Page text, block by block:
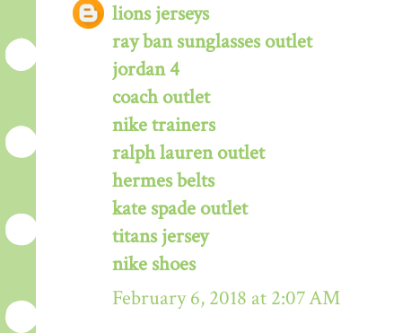
lions jerseys
ray ban sunglasses outlet
jordan 4
coach outlet
nike trainers
ralph lauren outlet
hermes belts
kate spade outlet
titans jersey
nike shoes
February 6, 2018 at 2:07 AM